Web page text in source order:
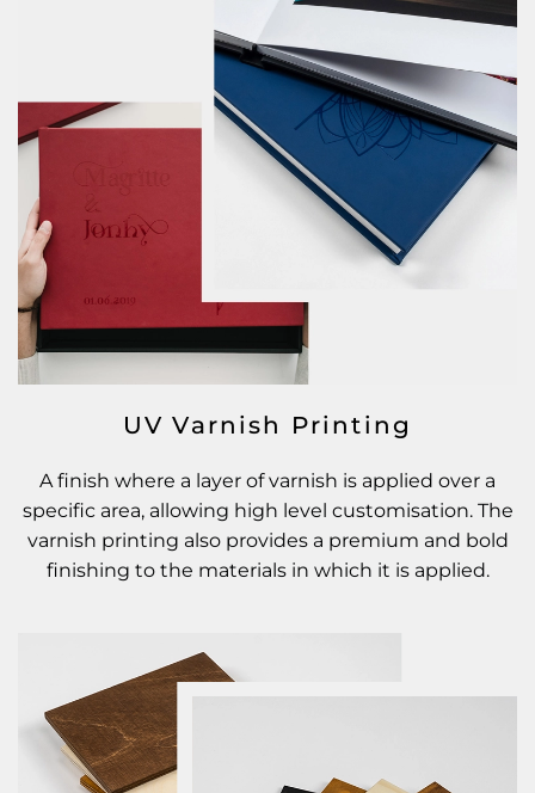
UV Varnish Printing
A finish where a layer of varnish is applied over a
specific area, allowing high level customisation. The
varnish printing also provides a premium and bold
finishing to the materials in which it is applied.